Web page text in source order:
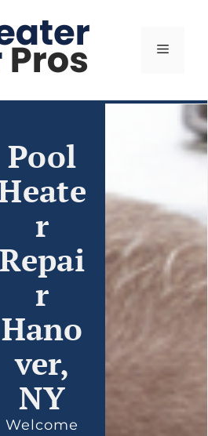
Pool
r
Repai
r
Hano
ver,
NY
Welcome